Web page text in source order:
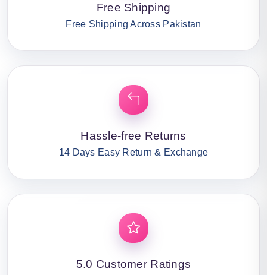
Free Shipping
Free Shipping Across Pakistan
Hassle-free Returns
14 Days Easy Return & Exchange
5.0 Customer Ratings